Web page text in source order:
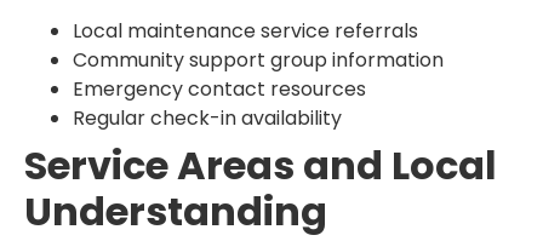
Local maintenance service referrals
Community support group information
Emergency contact resources
Regular check-in availability
Service Areas and Local
Understanding